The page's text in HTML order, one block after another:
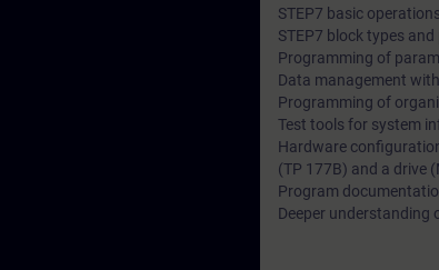
STEP7 basic operations
STEP7 block types
Programming of
Data management
Programming of
Test tools for system
Hardware
(TP 177B) and a drive
Program
Deeper understanding